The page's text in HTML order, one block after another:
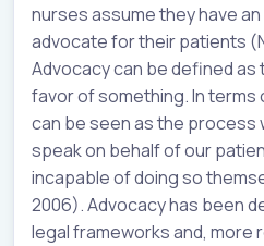
nurses assume they have
advocate for their patients
Advocacy can be defined as
favor of something. In terms
can be seen as the process
speak on behalf of our
incapable of doing so
2006). Advocacy has been
legal frameworks and, more